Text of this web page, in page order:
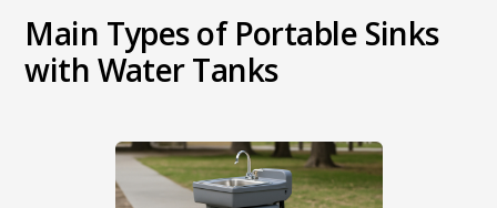
Main Types of Portable Sinks
with Water Tanks